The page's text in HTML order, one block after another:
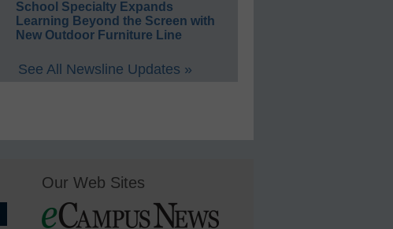
School Specialty Expands
Learning Beyond the Screen with
New Outdoor Furniture Line
See All Newsline Updates »
Our Web Sites